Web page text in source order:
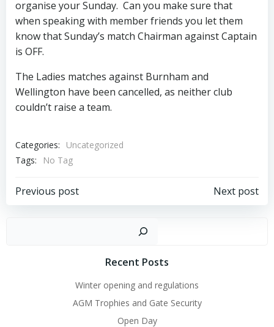
organise your Sunday. Can you make sure that
when speaking with member friends you let them
know that Sunday’s match Chairman against Captain
is OFF.
The Ladies matches against Burnham and
Wellington have been cancelled, as neither club
couldn’t raise a team.
Categories:
Uncategorized
Tags:
No Tag
Post
Previous post
Post
navigation
Next post
Recent Posts
Winter opening and regulations
AGM Trophies and Gate Security
Open Day